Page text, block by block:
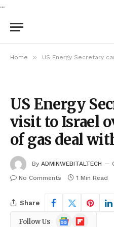
...
Home » US Energy Secretary cancels
US Energy
visit to Israel
of gas deal
By ADMINWEBITALTECH
No Comments
1 Min Read
Share
Follow Us
GoogleFlipboard